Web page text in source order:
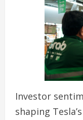
Investor
shaping